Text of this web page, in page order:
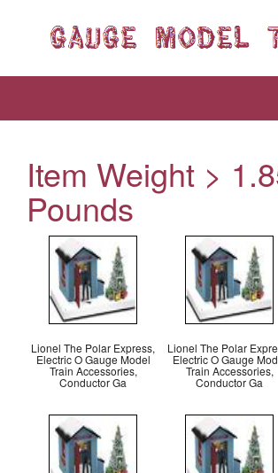
Item Weight >
Pounds
Lionel The Polar Express,
Electric O Gauge Model
Train Accessories,
Conductor Ga
Lionel The Polar
Electric O Gauge
Train Accessories,
Conductor Ga